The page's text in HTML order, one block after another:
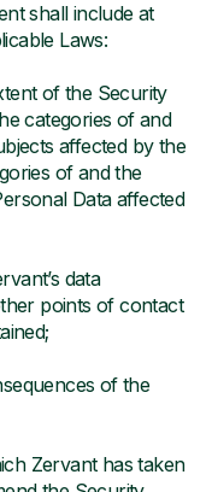
shall include at
Laws:
of the Security
categories of and
affected by the
of and the
Data affected
data
points of contact
of the
Zervant has taken